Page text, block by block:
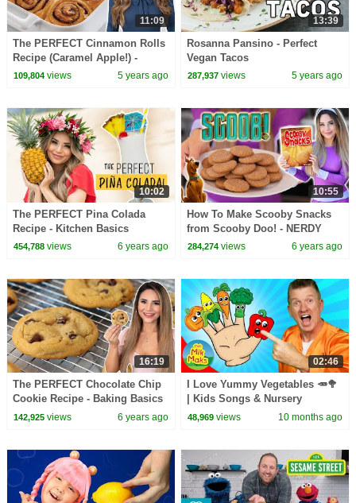
11:09
The PERFECT Cinnamon Rolls
Recipe (Caramel Apple!) -
Baking Basics
109,804views 5 years ago
13:39
Rosanna Pansino - Perfect
Vegan Tacos
287,937 views 5 years ago
10:02
The PERFECT Pina Colada
Recipe - Kitchen Basics
454,788views 6 years ago
10:55
How To Make Scooby Snacks
from Scooby Doo! - NERDY
NUMMIES
284,274 views 6 years ago
16:19
The PERFECT Chocolate Chip
Cookie Recipe - Baking Basics
142,925views 6 years ago
02:46
I Love Yummy Vegetables 🥕🥦
| Kids Songs & Nursery
Rhymes | Healthy Eating for
48,969 views 10 months ago